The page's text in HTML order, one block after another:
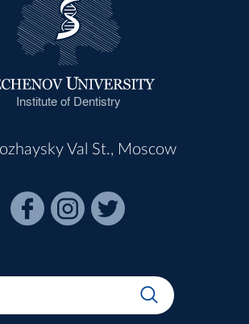
Institute of Dentistry
Val St., Moscow